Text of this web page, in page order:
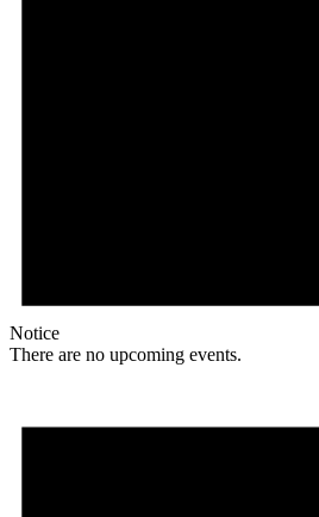
Notice
There are no upcoming events.